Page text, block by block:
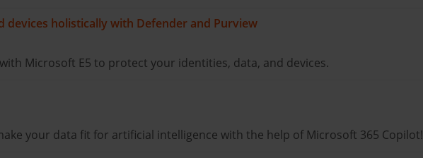
devices holistically with Defender and Purview
Microsoft E5 to protect your identities, data, and devices.
your data fit for artificial intelligence with the help of Microsoft 365 Copilot!